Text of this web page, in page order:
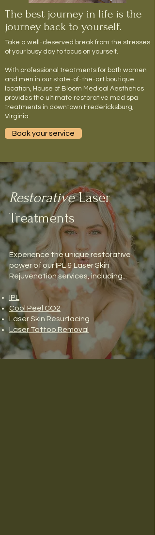
The best journey in life is the
journey back to yourself.
Take a well-deserved break from the stresses
of your busy day to focus on yourself.
With professional treatments for both women
and men in our state-of-the-art boutique
location, House of Bloom Medical Aesthetics
provides the ultimate restorative med spa
treatments in downtown Fredericksburg,
Virginia.
Book your service
RestorativeLaser
Treatments
Experience the unique restorative
power of our IPL & Laser Skin
Rejuvenation services, including...
IPL
Cool Peel CO2
Laser Skin Resurfacing
Laser Tattoo Removal